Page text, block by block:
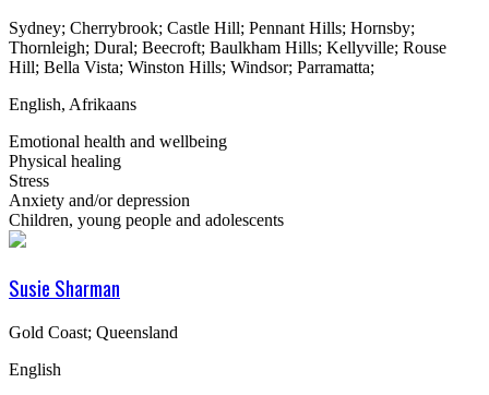
Sydney; Cherrybrook; Castle Hill; Pennant Hills; Hornsby;
Thornleigh; Dural; Beecroft; Baulkham Hills; Kellyville; Rouse
Hill; Bella Vista; Winston Hills; Windsor; Parramatta;
English, Afrikaans
Emotional health and wellbeing
Physical healing
Stress
Anxiety and/or depression
Children, young people and adolescents
Susie Sharman
Gold Coast; Queensland
English